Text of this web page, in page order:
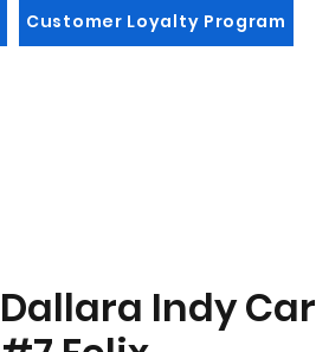
Customer Loyalty Program
Dallara Indy Car